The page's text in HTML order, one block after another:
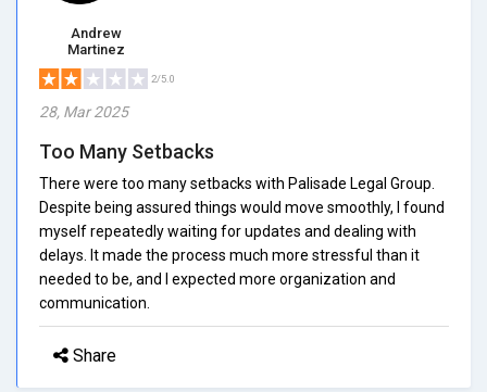
Andrew
Martinez
2/5.0
28, Mar 2025
Too Many Setbacks
There were too many setbacks with Palisade Legal Group.
Despite being assured things would move smoothly, I found
myself repeatedly waiting for updates and dealing with
delays. It made the process much more stressful than it
needed to be, and I expected more organization and
communication.
Share